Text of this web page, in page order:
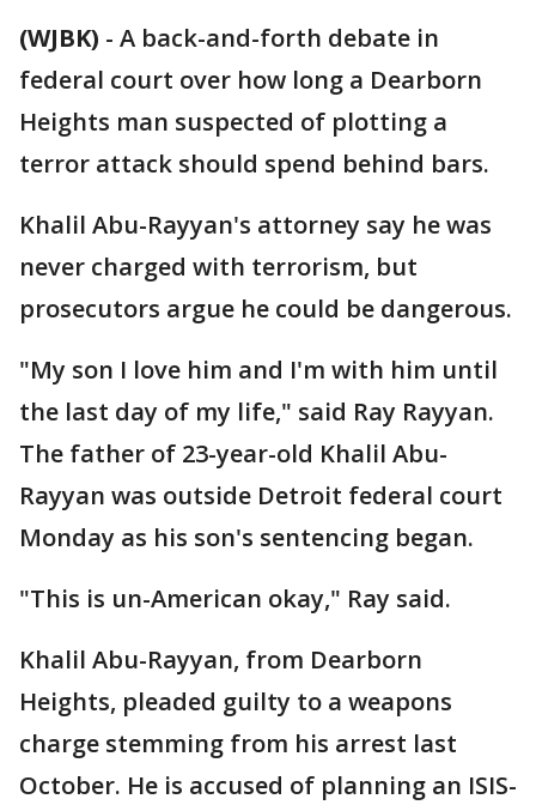
(WJBK) - A back-and-forth debate in
federal court over how long a Dearborn
Heights man suspected of plotting a
terror attack should spend behind bars.
Khalil Abu-Rayyan's attorney say he was
never charged with terrorism, but
prosecutors argue he could be dangerous.
"My son I love him and I'm with him until
the last day of my life," said Ray Rayyan.
The father of 23-year-old Khalil Abu-
Rayyan was outside Detroit federal court
Monday as his son's sentencing began.
"This is un-American okay," Ray said.
Khalil Abu-Rayyan, from Dearborn
Heights, pleaded guilty to a weapons
charge stemming from his arrest last
October. He is accused of planning an ISIS-